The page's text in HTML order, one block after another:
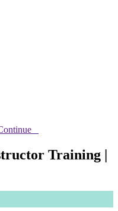
Training |